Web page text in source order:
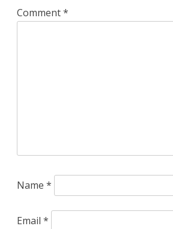
Comment*
Name *
Email *